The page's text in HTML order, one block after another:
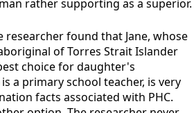
rather supporting as a superior.
found that Jane, whose
of Torres Strait Islander
choice for daughter's
a primary school teacher, is very
facts associated with PHC.